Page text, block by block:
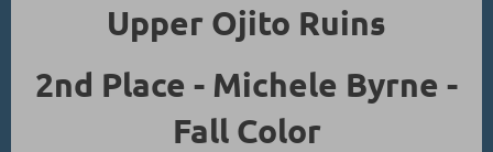
Upper Ojito Ruins
2nd Place - Michele Byrne -
Fall Color